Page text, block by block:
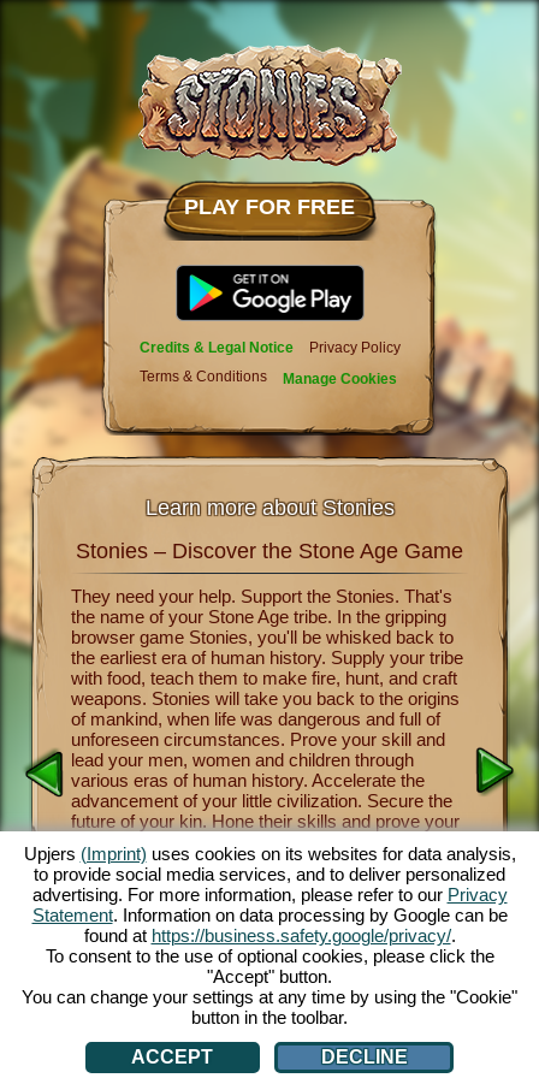
PLAY FOR FREE
Credits & Legal Notice
Privacy Policy
Terms & Conditions
Manage Cookies
Learn more about Stonies
take
the
fun.
Stonies – Discover the Stone Age Game
They need your help. Support the Stonies. That's
the name of your Stone Age tribe. In the gripping
browser game Stonies, you'll be whisked back to
the earliest era of human history. Supply your tribe
with food, teach them to make fire, hunt, and craft
weapons. Stonies will take you back to the origins
of mankind, when life was dangerous and full of
unforeseen circumstances. Prove your skill and
lead your men, women and children through
various eras of human history. Accelerate the
advancement of your little civilization. Secure the
future of your kin. Hone their skills and prove your
entertaining Stone Age game offers you countless
customization opportunities, exquisite 3D cartoon
graphics and exciting tasks and missions that you
and your Stonies can master together. Play now!
Now
of
tribe
and
from
will let
enjoy
face
cute
Upjers (Imprint) uses cookies on its websites for data analysis,
to provide social media services, and to deliver personalized
advertising. For more information, please refer to our Privacy
Statement. Information on data processing by Google can be
found at https://business.safety.google/privacy/.
To consent to the use of optional cookies, please click the
"Accept" button.
You can change your settings at any time by using the "Cookie"
button in the toolbar.
ACCEPT
DECLINE